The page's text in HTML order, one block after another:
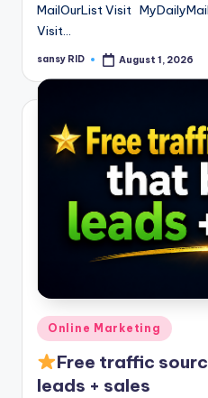
MailOurList Visit
Visit…
Posted
sansy RID August 1, 2026
Posted
in
Online Marketing
Free traffic
leads + sales